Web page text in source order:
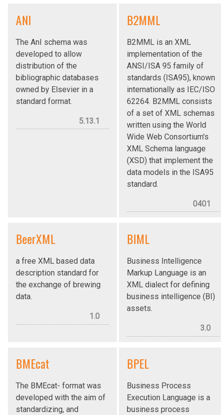
ANI
The AnI schema was
developed to allow
distribution of the
bibliographic databases
owned by Elsevier in a
standard format.
5.13.1
B2MML
B2MML is an XML
implementation of the
ANSI/ISA 95 family of
standards (ISA95), known
internationally as IEC/ISO
62264. B2MML consists
of a set of XML schemas
written using the World
Wide Web Consortium's
XML Schema language
(XSD) that implement the
data models in the ISA95
standard.
0401
BeerXML
a free XML based data
description standard for
the exchange of brewing
data.
1.0
BIML
Business Intelligence
Markup Language is an
XML dialect for defining
business intelligence (BI)
assets.
3.0
BMEcat
The BMEcat- format was
developed with the aim of
standardizing, and
BPEL
Business Process
Execution Language is a
business process